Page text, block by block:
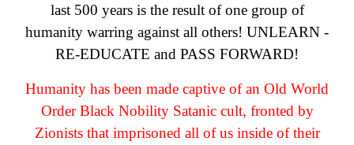
last 500 years is the result of one group of
humanity warring against all others! UNLEARN -
RE-EDUCATE and PASS FORWARD!
Humanity has been made captive of an Old World
Order Black Nobility Satanic cult, fronted by
Zionists that imprisoned all of us inside of their